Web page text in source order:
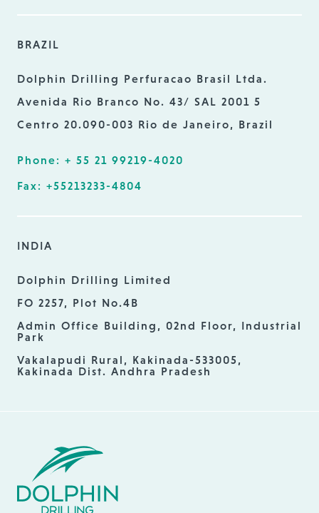
BRAZIL
Dolphin Drilling Perfuracao Brasil Ltda.
Avenida Rio Branco No. 43/ SAL 2001 5
Centro 20.090-003 Rio de Janeiro, Brazil
Phone: + 55 21 99219-4020
Fax: +55213233-4804
INDIA
Dolphin Drilling Limited
FO 2257, Plot No.4B
Admin Office Building, 02nd Floor, Industrial
Park
Vakalapudi Rural, Kakinada-533005,
Kakinada Dist. Andhra Pradesh